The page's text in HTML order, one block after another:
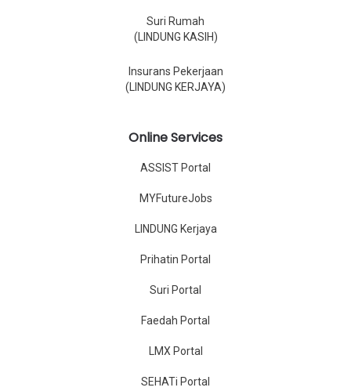
Suri Rumah
(LINDUNG KASIH)
Insurans Pekerjaan
(LINDUNG KERJAYA)
Online Services
ASSIST Portal
MYFutureJobs
LINDUNG Kerjaya
Prihatin Portal
Suri Portal
Faedah Portal
LMX Portal
SEHATi Portal